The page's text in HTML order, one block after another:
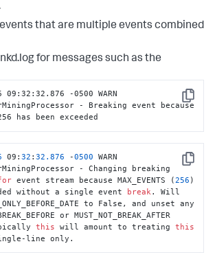
that are multiple events combined
for messages such as the
Copy
09:32:32.876 -0500 WARN
has been exceeded
Copy
09:32 :32.876 -0500 WARN
- Changing breaking
event stream because MAX_EVENTS (256 )
without a single event
break
to False, and unset any
or MUST_NOT_BREAK_AFTER
this will amount to treating this
line only.